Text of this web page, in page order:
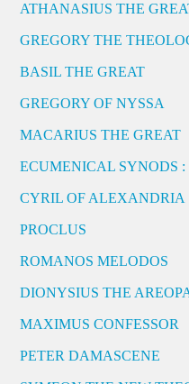
ATHANASIUS THE
GREGORY THE
BASIL THE GREAT
GREGORY OF NYSSA
MACARIUS THE GREAT
ECUMENICAL SYNODS
CYRIL OF ALEXANDRIA
PROCLUS
ROMANOS MELODOS
DIONYSIUS THE
MAXIMUS CONFESSOR
PETER DAMASCENE